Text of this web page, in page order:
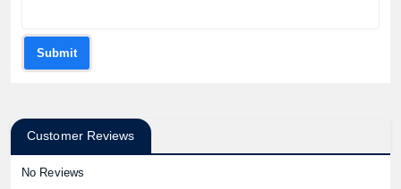
Submit
Customer Reviews
No Reviews
Product price: